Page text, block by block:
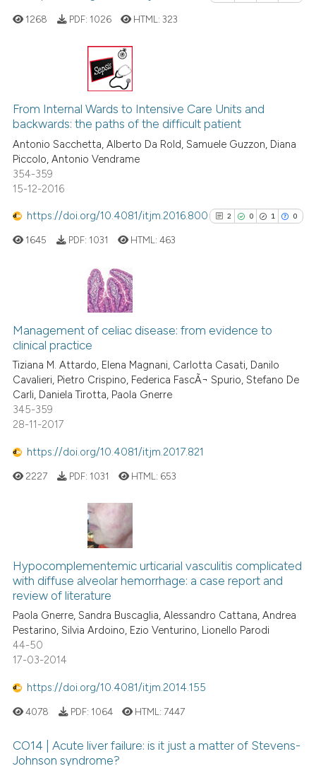
was made.
how this article has been
shows how a scientific paper
been cited by providing the
of the citation, a
describing whether
mentions, or contrasts
claim, and a label
in which section the
was made.
0
0
0
Supporting
Mentioning
Contrasting
See how this article has been
classification describing
the cited claim, and a label
indicating in which section the
1268 PDF: 1026 HTML:323
From Internal Wards to Intensive Care Units and
backwards: the paths of the difficult patient
Antonio Sacchetta, Alberto Da Rold, Samuele Guzzon, Diana
Piccolo, Antonio Vendrame
354-359
15-12-2016
https://doi.org/10.4081/itjm.2016.800 2 0 1 0
0
0
Supporting
Contrasting
cited at
it supports, mentions, or
the cited claim, and a label
citation was made.
1645 PDF: 1031 HTML:463
Management of celiac disease: from evidence to
clinical practice
Tiziana M. Attardo, Elena Magnani, Carlotta Casati, Danilo
Cavalieri, Pietro Crispino, Federica FascÃ¬ Spurio, Stefano De
Carli, Daniela Tirotta, Paola Gnerre
345-359
28-11-2017
https://doi.org/10.4081/itjm.2017.821
2227 PDF: 1031 HTML: 653
Hypocomplementemic urticarial vasculitis complicated
with diffuse alveolar hemorrhage: a case report and
review of literature
Paola Gnerre, Sandra Buscaglia, Alessandro Cattana, Andrea
Pestarino, Silvia Ardoino, Ezio Venturino, Lionello Parodi
44-50
17-03-2014
https://doi.org/10.4081/itjm.2014.155
4078 PDF: 1064 HTML: 7447
CO14 | Acute liver failure: is it just a matter of Stevens-
Johnson syndrome?